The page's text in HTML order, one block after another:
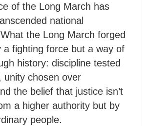
of the Long March has
national
the Long March forged
a fighting force but a way of
history: discipline tested
unity chosen over
the belief that justice isn’t
a higher authority but by
people.